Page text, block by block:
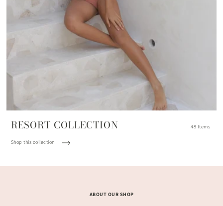
RESORT COLLECTION 48 Items
Shop this collection
ABOUT OUR SHOP